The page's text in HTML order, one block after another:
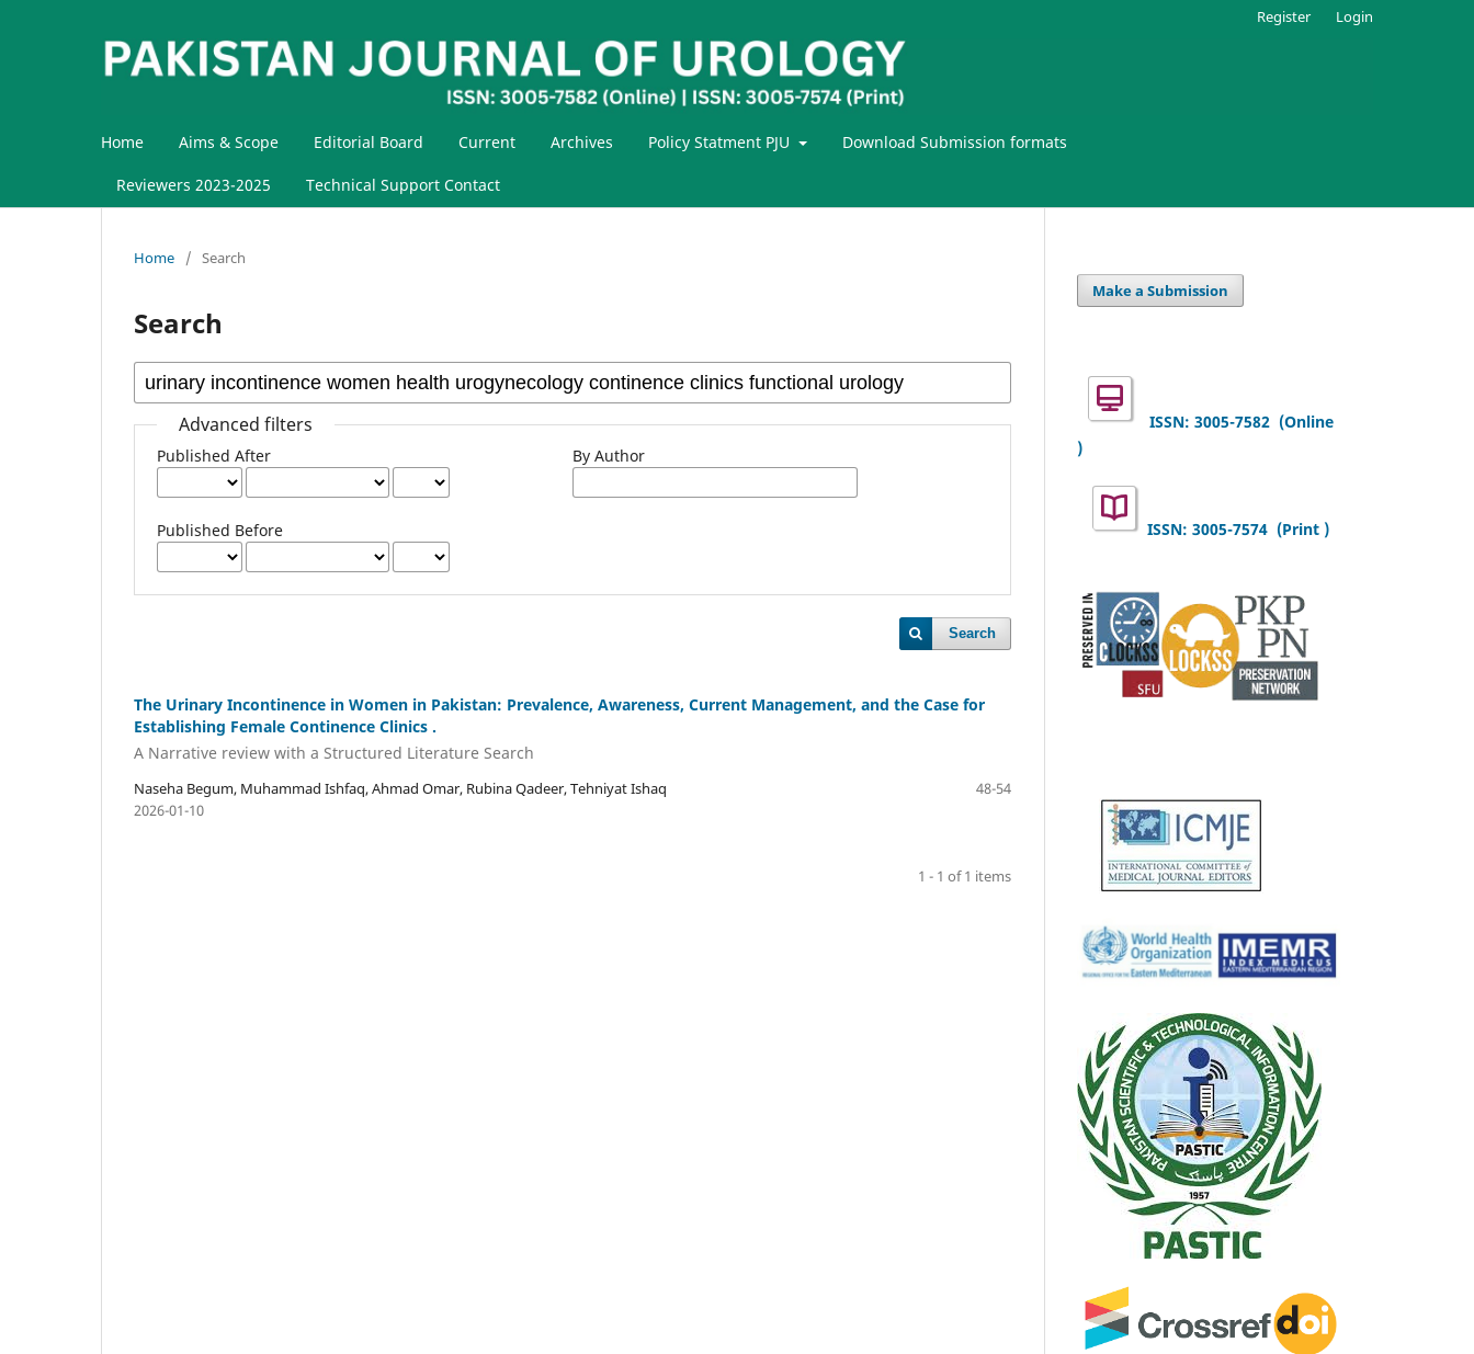
Home Aims & Scope Editorial Board Current Archives Policy Statment PJU Download Submission formats
Reviewers 2023-2025 Technical Support Contact
Register Login
Home / Search
Search
Advanced filters
Published After
Published Before
By Author
Search
The Urinary Incontinence in Women in Pakistan: Prevalence, Awareness, Current Management, and the Case for
Establishing Female Continence Clinics .
A Narrative review with a Structured Literature Search
Naseha Begum, Muhammad Ishfaq, Ahmad Omar, Rubina Qadeer, Tehniyat Ishaq
48-54
2026-01-10
1 - 1 of 1 items
Make a Submission
ISSN: 3005-7582 (Online
)
ISSN: 3005-7574 (Print )